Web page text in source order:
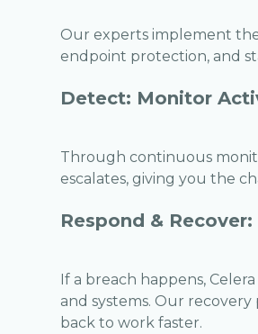
Our experts implement
endpoint protection, and
Detect: Monitor
Through continuous
escalates, giving you the
Respond &
If a breach happens,
and systems. Our
back to work faster.